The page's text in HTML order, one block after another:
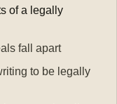
of a legally
fall apart
to be legally